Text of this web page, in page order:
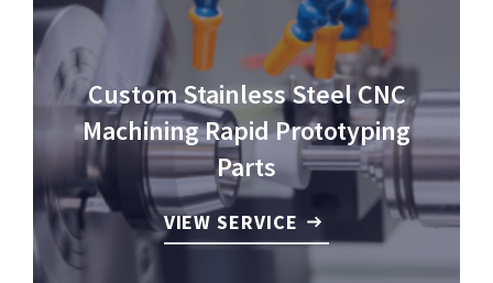
Custom Stainless Steel CNC
Machining Rapid Prototyping
Parts
VIEW SERVICE